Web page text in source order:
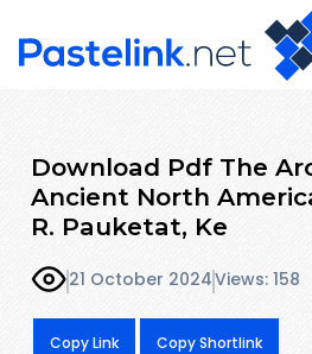
Download Pdf The
Ancient North
R. Pauketat, Ke
21 October 2024Views: 158
Copy Link Copy Shortlink